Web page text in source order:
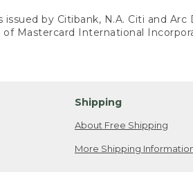
issued by Citibank, N.A. Citi and
Mastercard International
Shipping
About Free Shipping
More Shipping